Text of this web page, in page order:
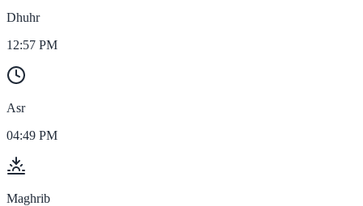
Dhuhr
12:57 PM
Asr
04:49 PM
Maghrib